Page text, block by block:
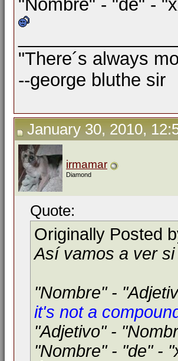
"Nombre" - "de" -
"There´s always
--george bluthe sir
January 30, 2010,
irmamar
Diamond
Quote:
Originally Posted
Así vamos a ver
"Nombre" -
it's not a
"Adjetivo" -
"Nombre" - "de" -